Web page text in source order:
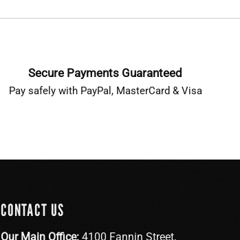
Secure Payments Guaranteed
Pay safely with PayPal, MasterCard & Visa
CONTACT US
Our Main Office:4100 Fannin Street,